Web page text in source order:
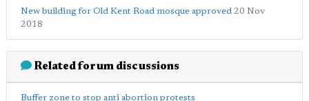
New building for Old Kent Road mosque approved 20 Nov
2018
Related forum discussions
Buffer zone to stop anti abortion protests